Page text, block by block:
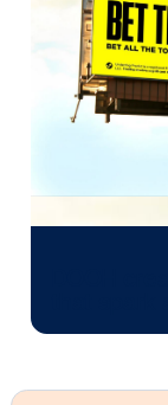
Clicks or no
digital can't.
Other